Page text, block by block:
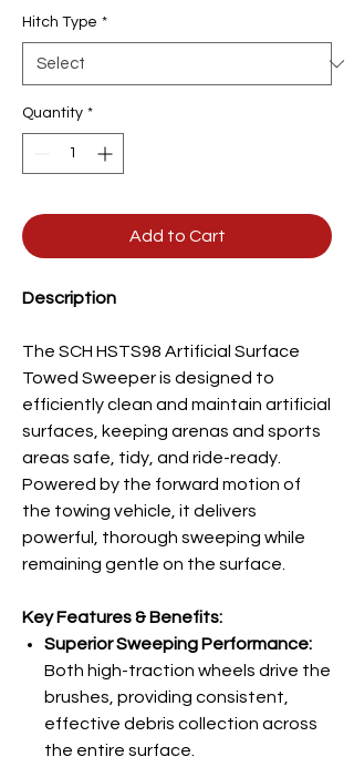
Hitch Type *
Quantity *
Add to Cart
Description
The SCH HSTS98 Artificial Surface
Towed Sweeper is designed to
efficiently clean and maintain artificial
surfaces, keeping arenas and sports
areas safe, tidy, and ride-ready.
Powered by the forward motion of
the towing vehicle, it delivers
powerful, thorough sweeping while
remaining gentle on the surface.
Key Features & Benefits:
Superior Sweeping Performance:
Both high-traction wheels drive the
brushes, providing consistent,
effective debris collection across
the entire surface.